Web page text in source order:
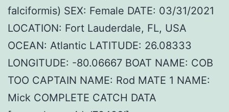
falciformis) SEX: Female DATE: 03/31/2021
LOCATION: Fort Lauderdale, FL, USA
OCEAN: Atlantic LATITUDE: 26.08333
LONGITUDE: -80.06667 BOAT NAME: COB
TOO CAPTAIN NAME: Rod MATE 1 NAME:
Mick COMPLETE CATCH DATA